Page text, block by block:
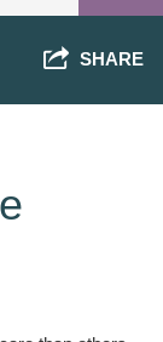
SHARE